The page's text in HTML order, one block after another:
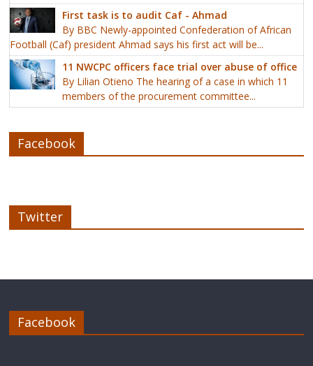
First task is to audit Caf - Ahmad
By BBC Newly-appointed Confederation of African
Football (Caf) president Ahmad says his first act will be...
11 NWCPC officers face trial over abuse of office
By Lilian Otieno The hearing of a case in which 11
members of the procurement committee...
Facebook
Twitter
Facebook